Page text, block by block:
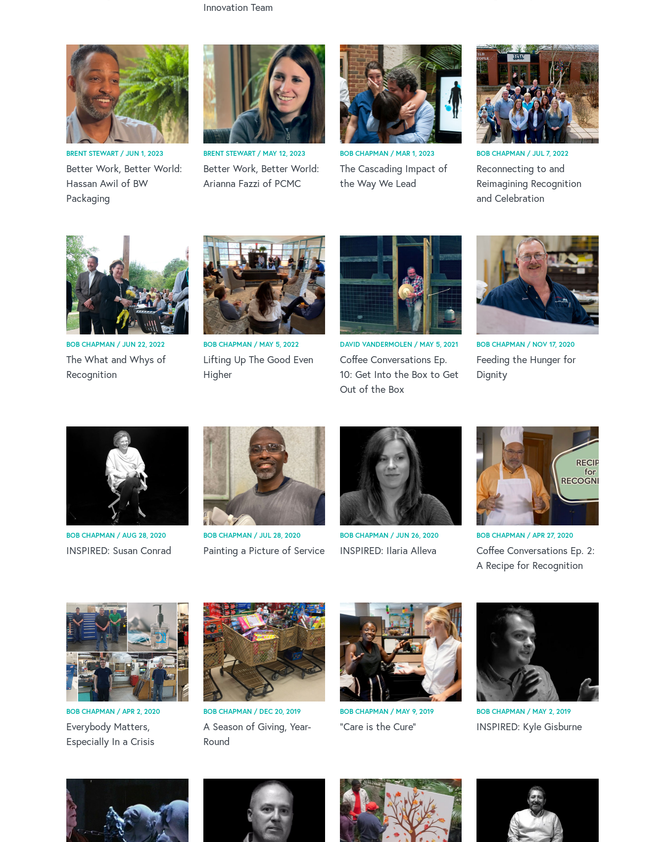
Innovation Team
BRENT STEWART /JUN 1, 2023
Better Work, Better World:
Hassan Awil of BW
Packaging
BRENT STEWART / MAY 12, 2023
Better Work, Better World:
Arianna Fazzi of PCMC
BOB CHAPMAN / MAR 1, 2023
The Cascading Impact of
the Way We Lead
BOB CHAPMAN /JUL 7, 2022
Reconnecting to and
Reimagining Recognition
and Celebration
BOB CHAPMAN /JUN 22, 2022
The What and Whys of
Recognition
BOB CHAPMAN / MAY 5, 2022
Lifting Up The Good Even
Higher
DAVID VANDERMOLEN / MAY 5, 2021
Coffee Conversations Ep.
10: Get Into the Box to Get
Out of the Box
BOB CHAPMAN / NOV 17, 2020
Feeding the Hunger for
Dignity
BOB CHAPMAN /AUG 28, 2020
INSPIRED: Susan Conrad
BOB CHAPMAN / JUL 28, 2020
Painting a Picture of Service
BOB CHAPMAN / JUN 26, 2020
INSPIRED: Ilaria Alleva
BOB CHAPMAN /APR 27, 2020
Coffee Conversations Ep. 2:
A Recipe for Recognition
BOB CHAPMAN /APR 2, 2020
Everybody Matters,
Especially In a Crisis
BOB CHAPMAN / DEC 20, 2019
A Season of Giving, Year-
Round
BOB CHAPMAN / MAY 9, 2019
“Care is the Cure”
BOB CHAPMAN / MAY 2, 2019
INSPIRED: Kyle Gisburne